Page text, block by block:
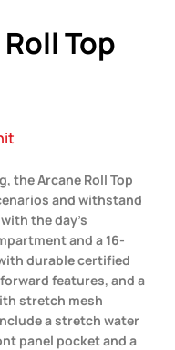
Top
the Arcane Roll Top
and withstand
the day’s
and a 16-
durable certified
features, and a
stretch mesh
a stretch water
panel pocket and a